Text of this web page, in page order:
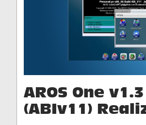
AROS One
(ABIv11)